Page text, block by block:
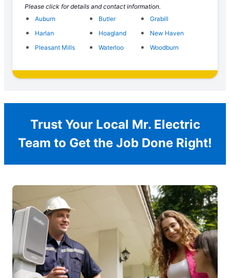
Please click for details and contact information.
Auburn
Butler
Grabill
Harlan
Hoagland
New Haven
Pleasant Mills
Waterloo Woodburn
Trust Your Local Mr. Electric
Team to Get the Job Done Right!